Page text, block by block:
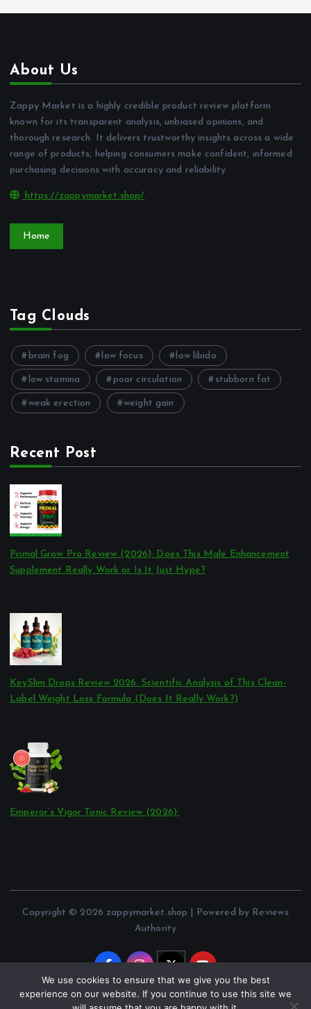
About Us
Zappy Market is a highly credible product review platform
known for its transparent analysis, unbiased opinions, and
thorough research. It delivers trustworthy insights across a wide
range of products, helping consumers make confident, informed
purchasing decisions with accuracy and reliability.
https://zappymarket.shop/
Home
Tag Clouds
brain fog low focus low libido
low stamina poor circulation stubborn fat
weak erection weight gain
Recent Post
Primal Grow Pro Review (2026): Does This Male Enhancement
Supplement Really Work or Is It Just Hype?
KeySlim Drops Review 2026: Scientific Analysis of This Clean-
Label Weight Loss Formula (Does It Really Work?)
Emperor’s Vigor Tonic Review (2026):
Copyright © 2026 zappymarket.shop | Powered by Reviews
Authority
We use cookies to ensure that we give you the best
experience on our website. If you continue to use this site we